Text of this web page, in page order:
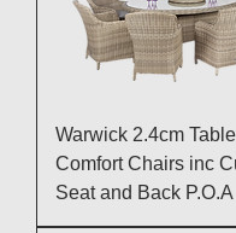
Warwick 2.4cm
Comfort Chairs inc
Seat and Back P.O.A